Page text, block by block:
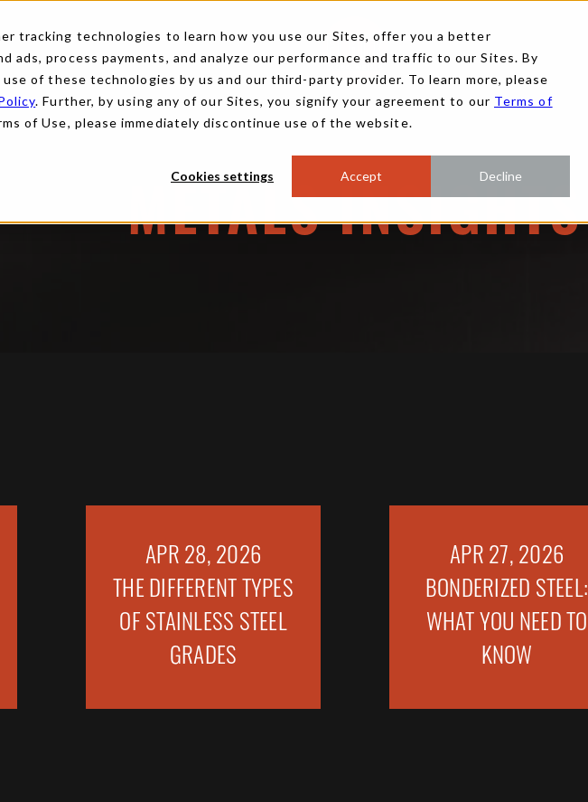
tracking technologies to learn how you use our Sites, offer you a better
ads, process payments, and analyze our performance and traffic to our Sites. By
of these technologies by us and our third-party provider. To learn more, please
. Further, by using any of our Sites, you signify your agreement to our Terms of
of Use, please immediately discontinue use of the website.
Cookies settings Accept Decline
METALS INSIGHTS
APR 28, 2026
THE DIFFERENT TYPES
OF STAINLESS STEEL
GRADES
APR 27, 2026
BONDERIZED STEEL:
WHAT YOU NEED TO
KNOW